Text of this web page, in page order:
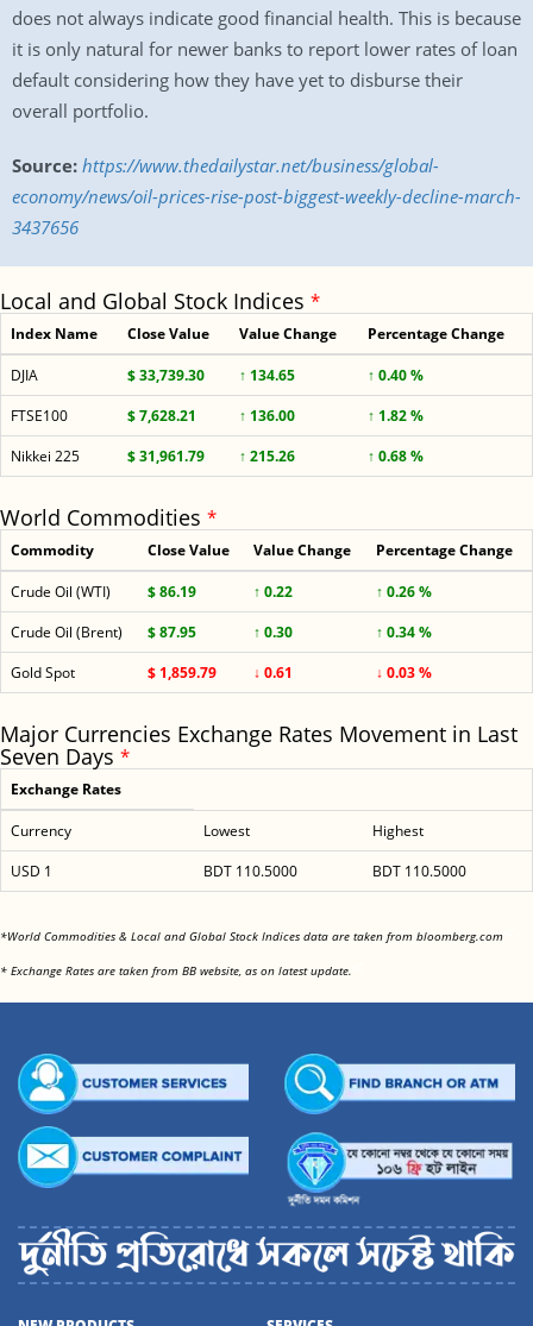
does not always indicate good financial health. This is because
it is only natural for newer banks to report lower rates of loan
default considering how they have yet to disburse their
overall portfolio.
Source: https://www.thedailystar.net/business/global-
economy/news/oil-prices-rise-post-biggest-weekly-decline-march-
3437656
Local and Global Stock Indices *
Index Name Close Value Value Change Percentage Change
DJIA $ 33,739.30 ↑ 134.65
↑ 0.40 %
FTSE100
$ 7,628.21 ↑ 136.00
↑ 1.82 %
Nikkei 225
$ 31,961.79 ↑ 215.26 ↑ 0.68 %
World Commodities *
Commodity Close Value Value Change Percentage Change
Crude Oil (WTI) $ 86.19 ↑ 0.22
↑ 0.26 %
Crude Oil (Brent)
$ 87.95 ↑ 0.30
↑ 0.34 %
Gold Spot
$ 1,859.79 ↓ 0.61 ↓ 0.03 %
Major Currencies Exchange Rates Movement in Last
Seven Days *
Exchange Rates
Currency Lowest
Highest
USD 1
BDT 110.5000 BDT 110.5000
*World Commodities & Local and Global Stock Indices data are taken from bloomberg.com
* Exchange Rates are taken from BB website, as on latest update.